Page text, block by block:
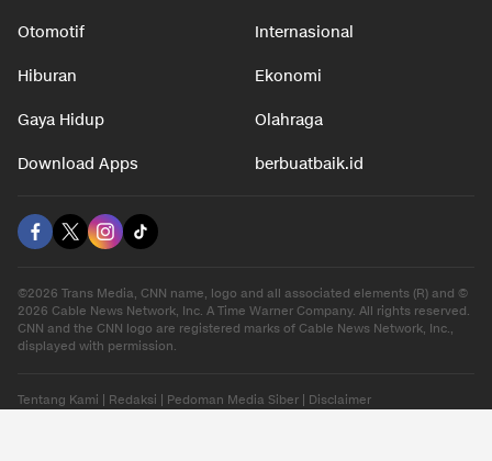
Otomotif Internasional
Hiburan Ekonomi
Gaya Hidup Olahraga
Download Apps berbuatbaik.id
©2026 Trans Media, CNN name, logo and all associated elements (R) and ©
2026 Cable News Network, Inc. A Time Warner Company. All rights reserved.
CNN and the CNN logo are registered marks of Cable News Network, Inc.,
displayed with permission.
Tentang Kami Redaksi Pedoman Media Siber Disclaimer